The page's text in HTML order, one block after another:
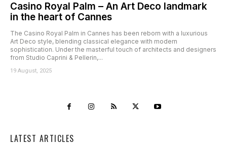
Casino Royal Palm – An Art Deco landmark
in the heart of Cannes
The Casino Royal Palm in Cannes has been reborn with a luxurious
Art Deco style, blending classical elegance with modern
sophistication. Under the masterful touch of architects and designers
from Studio Caprini & Pellerin,...
19 August, 2025
LATEST ARTICLES